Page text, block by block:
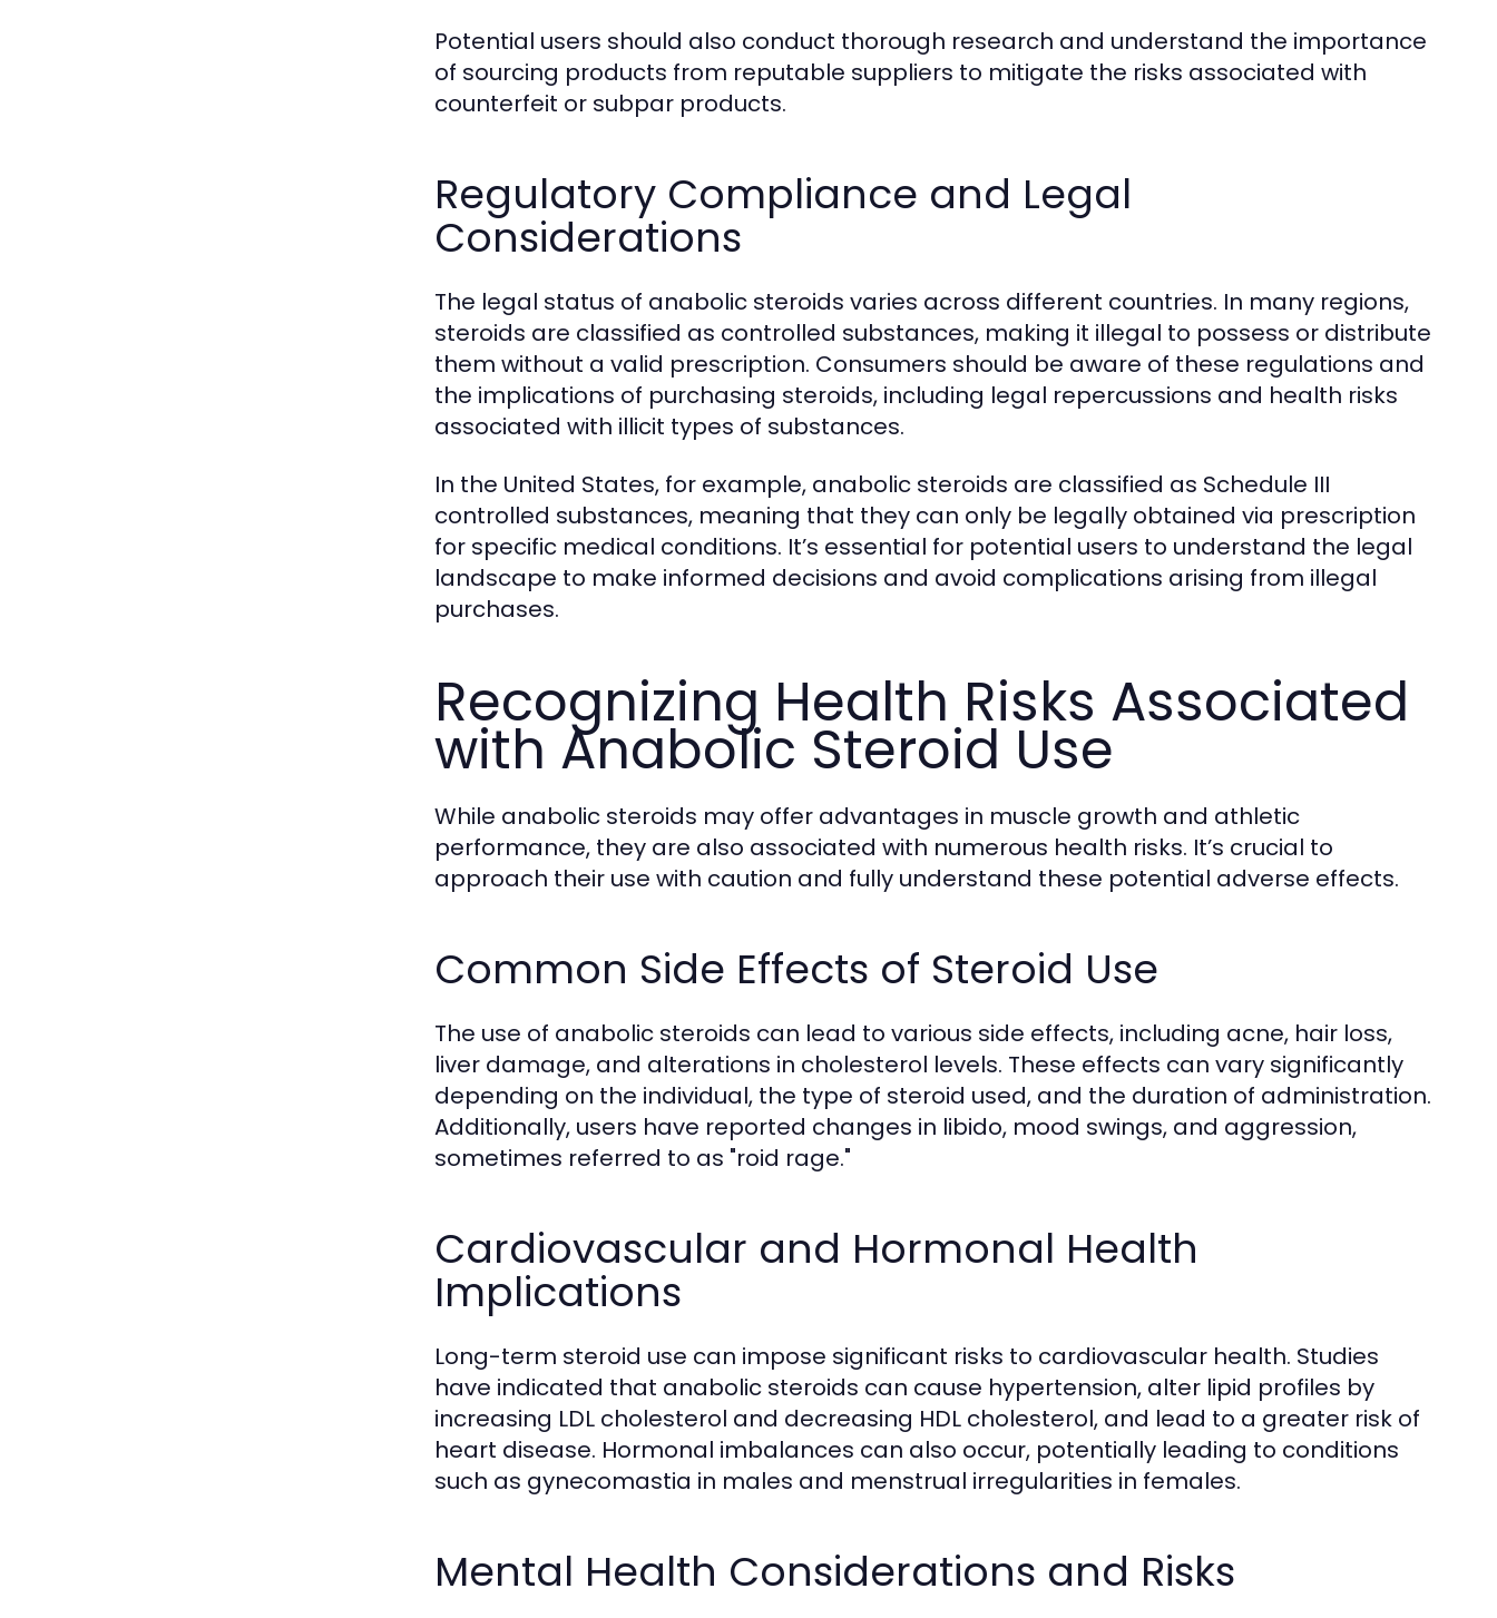
Potential users should also conduct thorough research and understand the importance
of sourcing products from reputable suppliers to mitigate the risks associated with
counterfeit or subpar products.
Regulatory Compliance and Legal
Considerations
The legal status of anabolic steroids varies across different countries. In many regions,
steroids are classified as controlled substances, making it illegal to possess or distribute
them without a valid prescription. Consumers should be aware of these regulations and
the implications of purchasing steroids, including legal repercussions and health risks
associated with illicit types of substances.
In the United States, for example, anabolic steroids are classified as Schedule III
controlled substances, meaning that they can only be legally obtained via prescription
for specific medical conditions. It’s essential for potential users to understand the legal
landscape to make informed decisions and avoid complications arising from illegal
purchases.
Recognizing Health Risks Associated
with Anabolic Steroid Use
While anabolic steroids may offer advantages in muscle growth and athletic
performance, they are also associated with numerous health risks. It’s crucial to
approach their use with caution and fully understand these potential adverse effects.
Common Side Effects of Steroid Use
The use of anabolic steroids can lead to various side effects, including acne, hair loss,
liver damage, and alterations in cholesterol levels. These effects can vary significantly
depending on the individual, the type of steroid used, and the duration of administration.
Additionally, users have reported changes in libido, mood swings, and aggression,
sometimes referred to as "roid rage."
Cardiovascular and Hormonal Health
Implications
Long-term steroid use can impose significant risks to cardiovascular health. Studies
have indicated that anabolic steroids can cause hypertension, alter lipid profiles by
increasing LDL cholesterol and decreasing HDL cholesterol, and lead to a greater risk of
heart disease. Hormonal imbalances can also occur, potentially leading to conditions
such as gynecomastia in males and menstrual irregularities in females.
Mental Health Considerations and Risks